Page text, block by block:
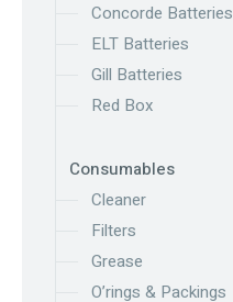
Concorde Batteries
ELT Batteries
Gill Batteries
Red Box
Consumables
Cleaner
Filters
Grease
O’rings & Packings